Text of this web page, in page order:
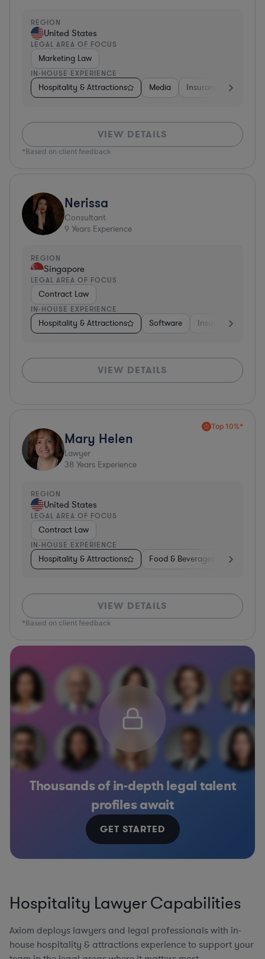
REGION
United States
LEGAL AREA OF FOCUS
Marketing Law
IN-HOUSE EXPERIENCE
Hospitality & Attractions Media Insurance
VIEW DETAILS
*Based on client feedback
Nerissa
Consultant
9 Years Experience
REGION
Singapore
LEGAL AREA OF FOCUS
Contract Law
IN-HOUSE EXPERIENCE
Hospitality & Attractions Software Insurance
VIEW DETAILS
Top 10%*
Mary Helen
Lawyer
38 Years Experience
REGION
United States
LEGAL AREA OF FOCUS
Contract Law
IN-HOUSE EXPERIENCE
Hospitality & Attractions Food & Beverages
VIEW DETAILS
*Based on client feedback
Thousands of in-depth legal talent
profiles await
GET STARTED
Hospitality Lawyer Capabilities
Axiom deploys lawyers and legal professionals with in-
house hospitality & attractions experience to support your